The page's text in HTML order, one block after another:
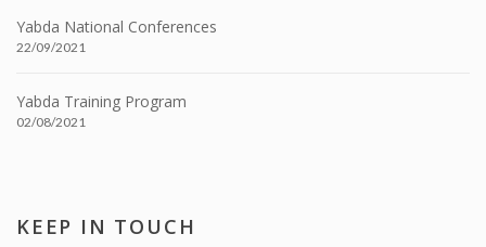
Yabda National Conferences
22/09/2021
Yabda Training Program
02/08/2021
KEEP IN TOUCH